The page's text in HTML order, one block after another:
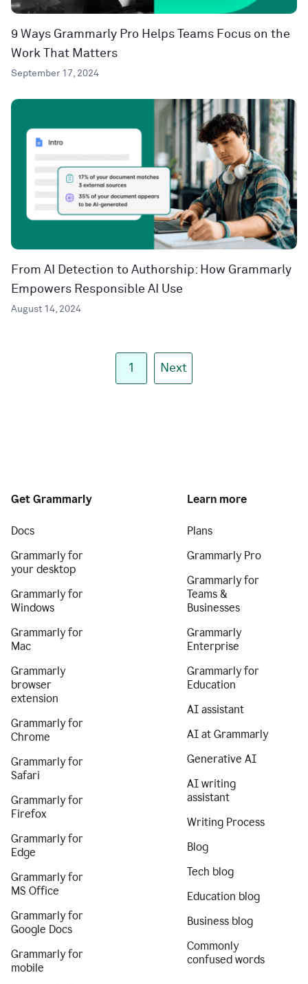
9 Ways Grammarly Pro Helps Teams Focus on the
Work That Matters
September 17, 2024
From AI Detection to Authorship: How Grammarly
Empowers Responsible AI Use
August 14, 2024
1 Next
Get Grammarly
Docs
Grammarly for
your desktop
Grammarly for
Windows
Grammarly for
Mac
Grammarly
browser
extension
Grammarly for
Chrome
Grammarly for
Safari
Grammarly for
Firefox
Grammarly for
Edge
Grammarly for
MS Office
Grammarly for
Google Docs
Grammarly for
mobile
Learn more
Plans
Grammarly Pro
Grammarly for
Teams &
Businesses
Grammarly
Enterprise
Grammarly for
Education
AI assistant
AI at Grammarly
Generative AI
AI writing
assistant
Writing Process
Blog
Tech blog
Education blog
Business blog
Commonly
confused words